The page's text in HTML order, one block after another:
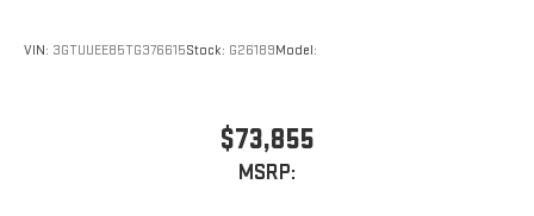
VIN: 3GTUUEE85TG376615Stock: G26189Model:
$73,855
MSRP: